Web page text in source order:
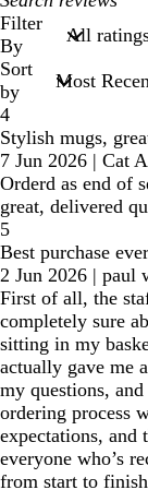
search
inputs
Filter
By
Sort
by
4
Stylish mugs,
7 Jun 2026 | Cat
Orderd as end of
great, delivered
5
Best purchase ever
2 Jun 2026 | paul
First of all, the
completely sure
sitting in my
actually gave me
my questions,
ordering process
expectations,
everyone who’s
from start to